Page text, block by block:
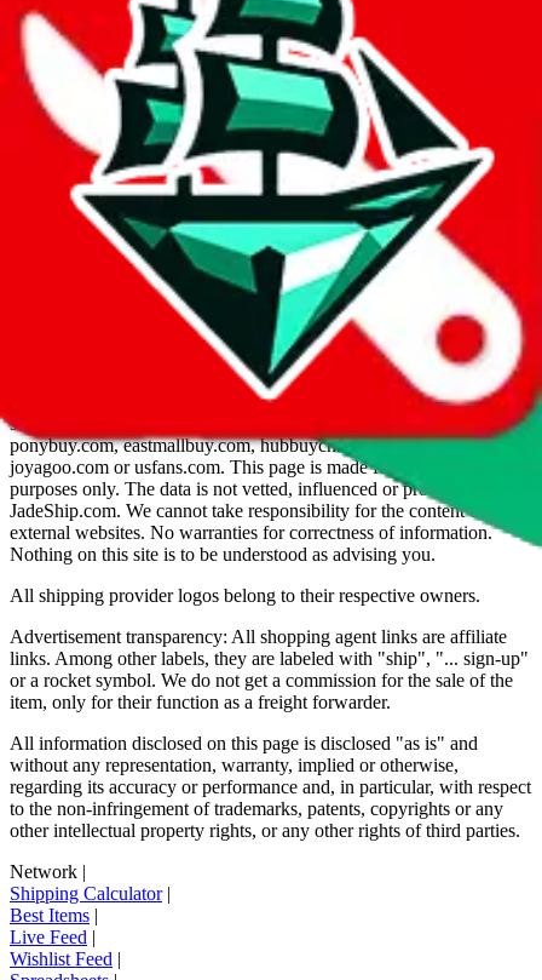
spreadsheet search
Invalid Shipping Calculator Parameters
Country or agent is not supported
Agent not supported: cnfans
Back to the shipping calculator startReport bugs & issues
Disclaimer: This is a graphical presentation of statistical data,
provided directly by a third party ("shopping agent"), namely
lovegobuy.com, kakobuy.com, mulebuy.com, superbuy.com,
sugargoo.com, cssbuy.com, basetao.com, hoobuy.com,
ponybuy.com, eastmallbuy.com, hubbuycn.com, oopbuy.com,
joyagoo.com or usfans.com. This page is made for educational
purposes only. The data is not vetted, influenced or produced by
JadeShip.com. We cannot take responsibility for the content of
external websites. No warranties for correctness of information.
Nothing on this site is to be understood as advising you.
All shipping provider logos belong to their respective owners.
Advertisement transparency: All shopping agent links are affiliate
links. Among other labels, they are labeled with "ship", "... sign-up"
or a rocket symbol. We do not get a commission for the sale of the
item, only for their function as a freight forwarder.
All information disclosed on this page is disclosed "as is" and
without any representation, warranty, implied or otherwise,
regarding its accuracy or performance and, in particular, with respect
to the non-infringement of trademarks, patents, copyrights or any
other intellectual property rights, or any other rights of third parties.
Network |
Shipping Calculator|
Best Items |
Live Feed |
Wishlist Feed |